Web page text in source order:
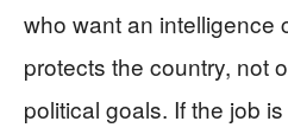
who want an intelligence
protects the country, not
political goals. If the job